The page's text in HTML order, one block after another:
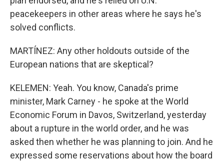
peacekeepers in other areas where he says he's
solved conflicts.
MARTÍNEZ: Any other holdouts outside of the
European nations that are skeptical?
KELEMEN: Yeah. You know, Canada's prime
minister, Mark Carney - he spoke at the World
Economic Forum in Davos, Switzerland, yesterday
about a rupture in the world order, and he was
asked then whether he was planning to join. And he
expressed some reservations about how the board